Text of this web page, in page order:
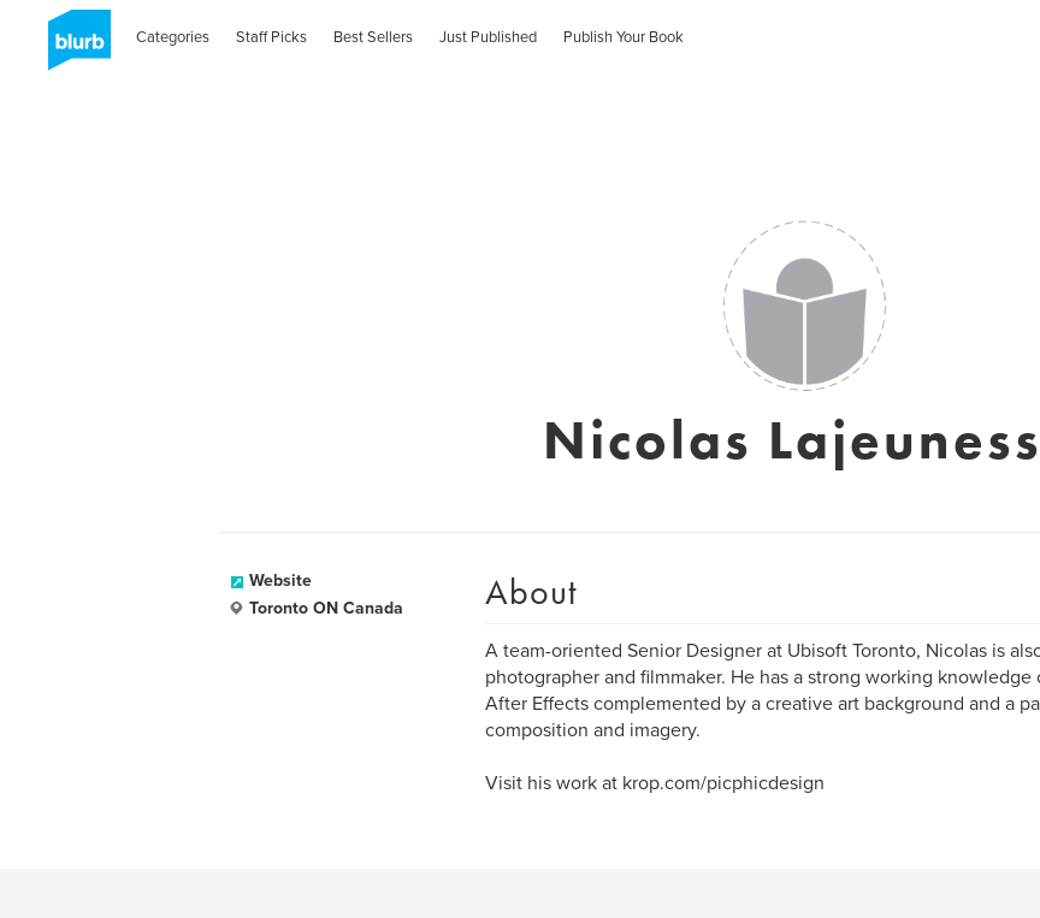
Categories Staff Picks Best Sellers Just Published Publish Your Book
Nicolas
Website
Toronto ON Canada
About
A team-oriented Senior Designer at Ubisoft Toronto, Nicolas is
photographer and filmmaker. He has a strong working
After Effects complemented by a creative art background and a
composition and imagery.
Visit his work at krop.com/picphicdesign